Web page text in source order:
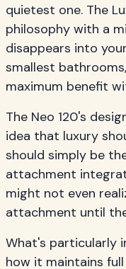
quietest one. The
philosophy with a
disappears into
smallest
maximum benefit
The Neo 120's
idea that luxury
should simply be
attachment
might not even
attachment until
What's particularly
how it maintains